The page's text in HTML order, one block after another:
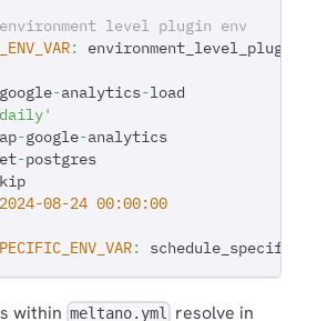
level plugin env
:
google-analytics-load
-google-analytics
-postgres
2024-08-24 00:00:00
:
within meltano.yml resolve in